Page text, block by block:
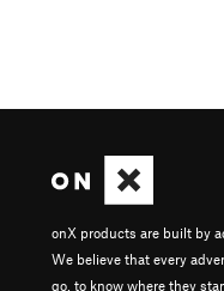
onX products are built by
We believe that every
go, to know where they